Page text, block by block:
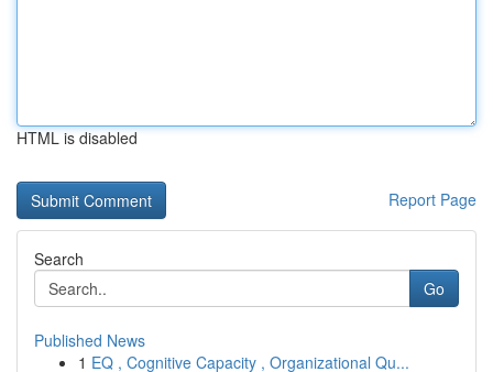
HTML is disabled
Report Page
Search
Go
Published News
1 EQ , Cognitive Capacity , Organizational Qu...